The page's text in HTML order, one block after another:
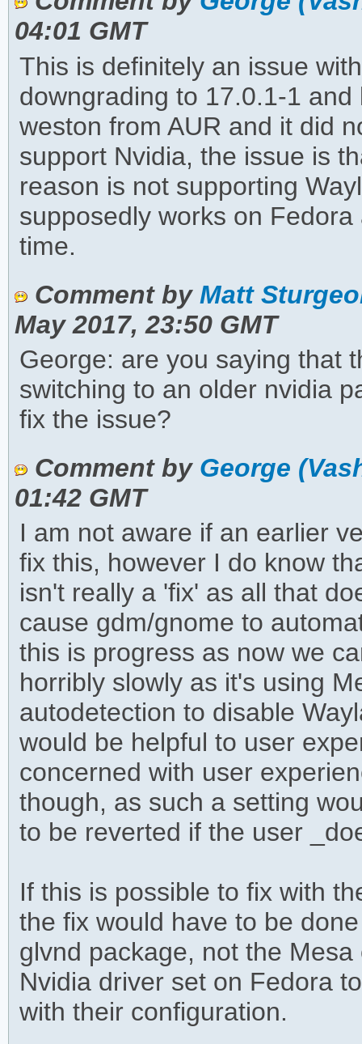
04:01 GMT
This is definitely an issue
downgrading to 17.0.1-1
weston from AUR and it did
support Nvidia, the issue is
reason is not supporting
supposedly works on
time.
Comment by Matt
May 2017, 23:50 GMT
George: are you saying that
switching to an older nvidia
fix the issue?
Comment by George
01:42 GMT
I am not aware if an earlier
fix this, however I do know
isn't really a 'fix' as all that
cause gdm/gnome to
this is progress as now we
horribly slowly as it's using
autodetection to disable
would be helpful to user
concerned with user
though, as such a setting
to be reverted if the user
If this is possible to fix with
the fix would have to be
glvnd package, not the
Nvidia driver set on Fedora
with their configuration.